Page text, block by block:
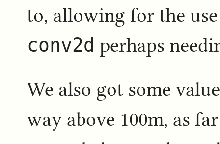
to, allowing for the
conv2d perhaps
We also got some
way above 100m, as